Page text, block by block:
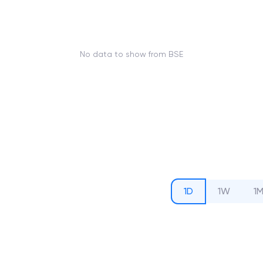
No data to show from BSE
1D 1W 1M